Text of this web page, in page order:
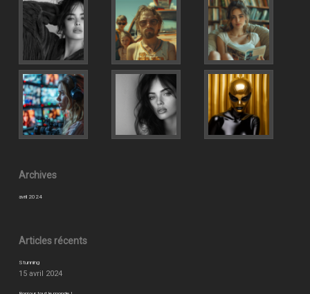
Archives
avril 2024
Articles récents
Stunning
15 avril 2024